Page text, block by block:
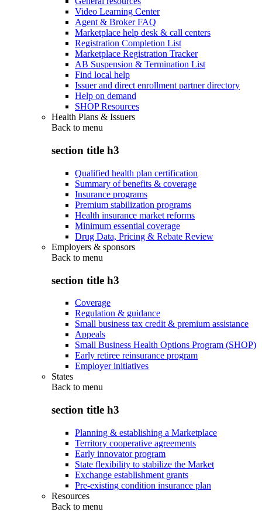
Video Learning Center
Agent & Broker FAQ
Marketplace help desk & call centers
Registration Completion List
Marketplace Registration Tracker
AB Suspension & Termination List
Find local help
Issuer and direct enrollment partner directory
Help on demand
SHOP Resources
Health Plans & Issuers
Back to menu
section title h3
Qualified health plan certification
Summary of benefits & coverage
Insurance programs
Premium stabilization programs
Health insurance market reforms
Minimum essential coverage
Drug Data, Pricing & Rebate Review
Employers & sponsors
Back to menu
section title h3
Coverage
Regulation & guidance
Small business tax credit & premium assistance
Appeals
Small Business Health Options Program (SHOP)
Early retiree reinsurance program
Employer initiatives
States
Back to menu
section title h3
Planning & establishing a Marketplace
Territory cooperative agreements
Early innovator program
State flexibility to stabilize the Market
Exchange establishment grants
Pre-existing condition insurance plan
Resources
Back to menu